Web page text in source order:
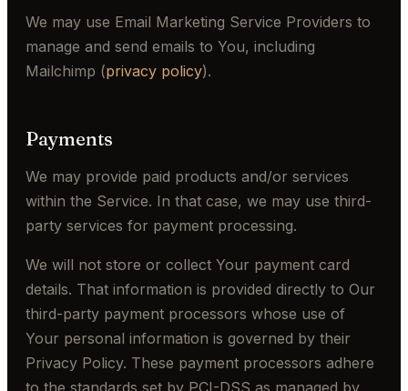
We may use Email Marketing Service Providers to
manage and send emails to You, including
Mailchimp (privacy policy).
Payments
We may provide paid products and/or services
within the Service. In that case, we may use third-
party services for payment processing.
We will not store or collect Your payment card
details. That information is provided directly to Our
third-party payment processors whose use of
Your personal information is governed by their
Privacy Policy. These payment processors adhere
to the standards set by PCI-DSS as managed by